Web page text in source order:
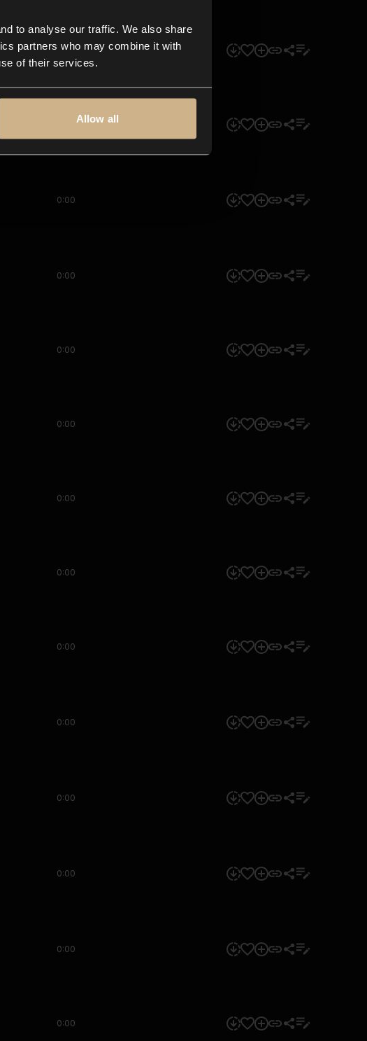
to analyse our traffic. We also share
partners who may combine it with
of their services.
Allow all
0:00
0:00
0:00
0:00
0:00
0:00
0:00
0:00
0:00
0:00
0:00
0:00
0:00